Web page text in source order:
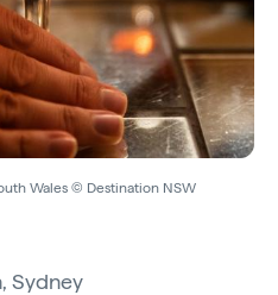
Wales © Destination NSW
Sydney